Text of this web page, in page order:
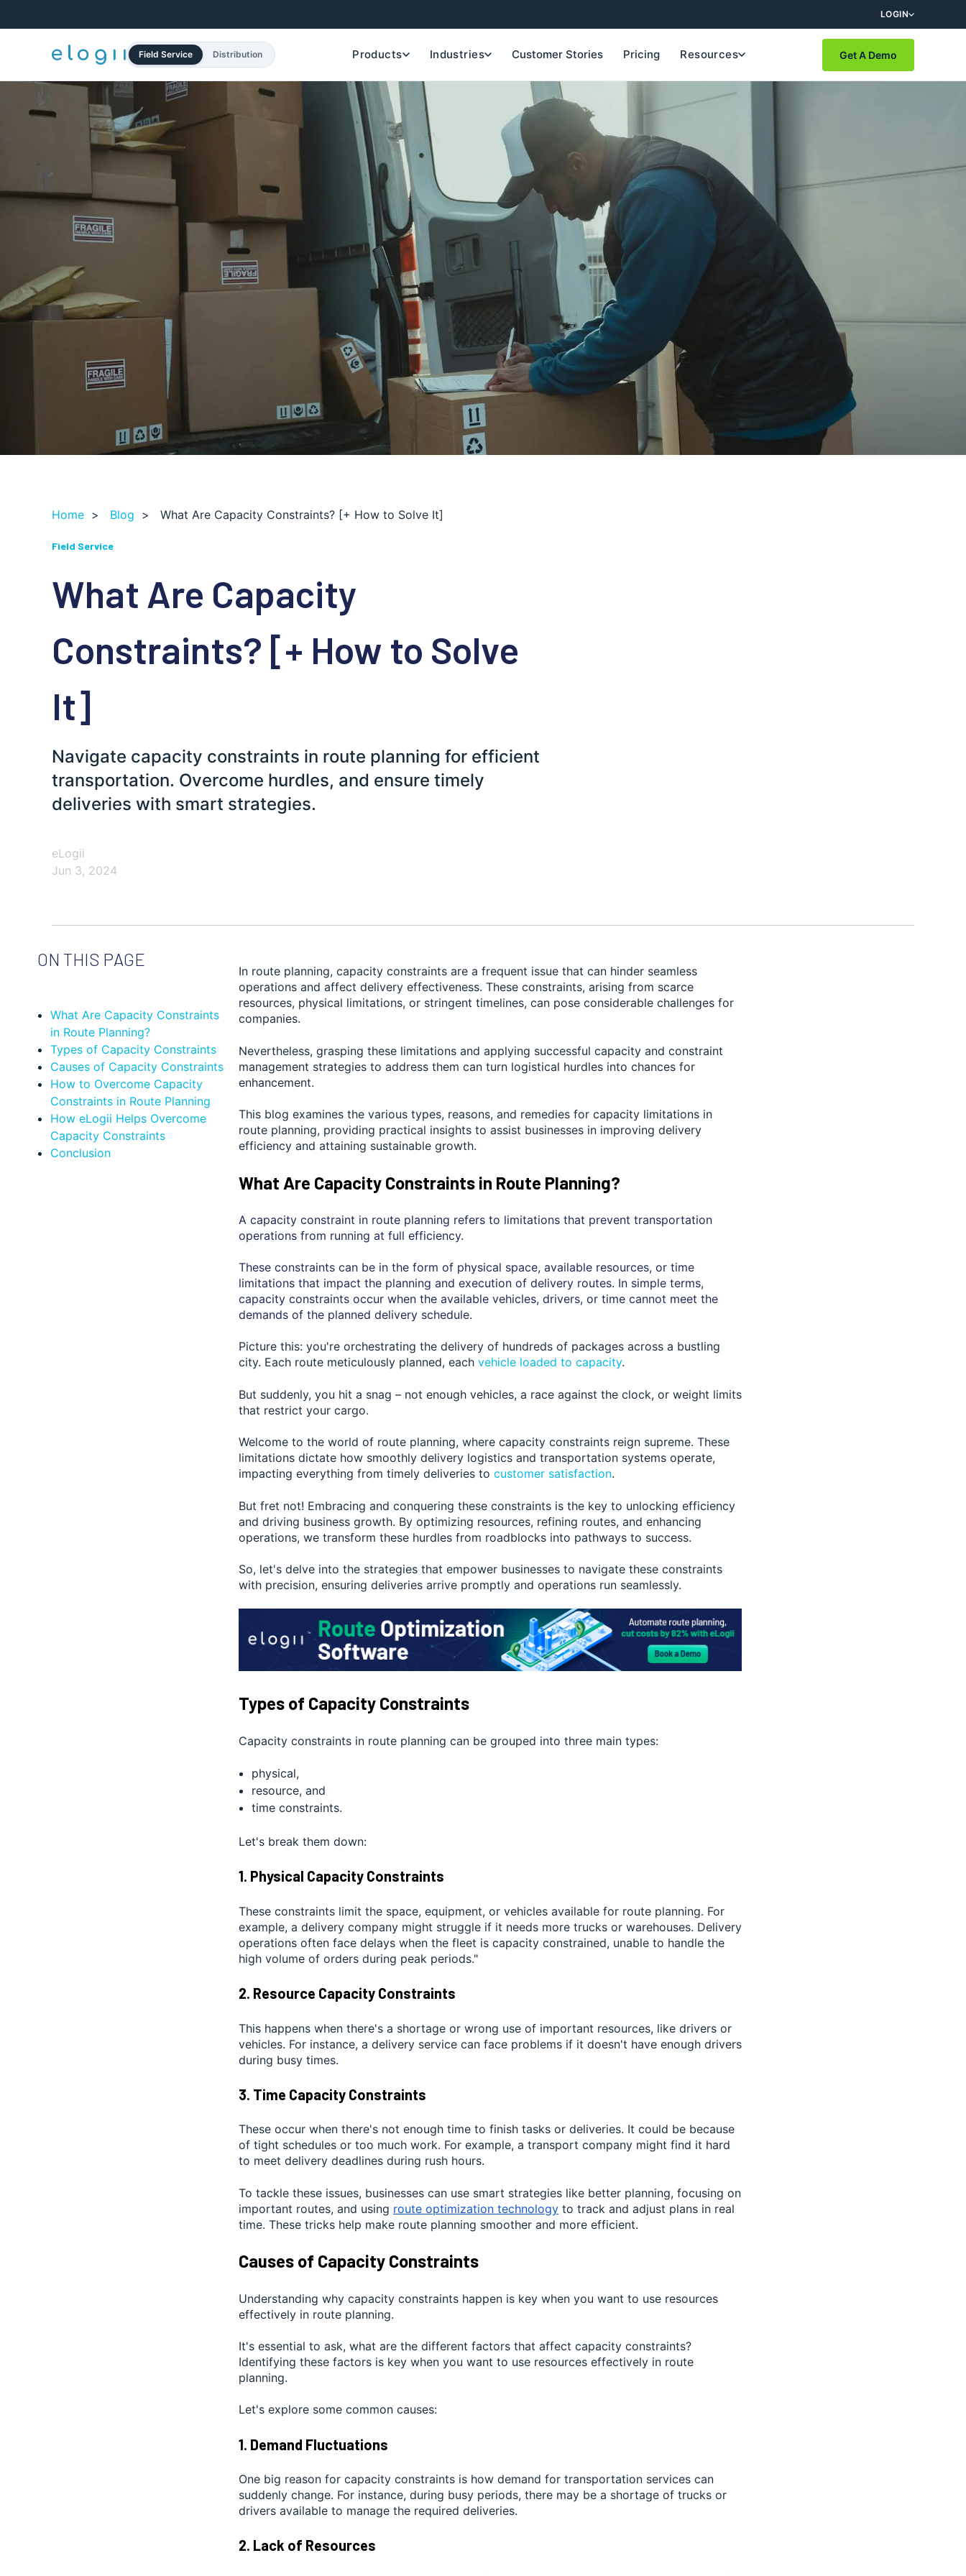
LOGIN
Field Service Distribution Products Industries Customer Stories Pricing Resources Get A Demo
Home > Blog > What Are Capacity Constraints? [+ How to Solve It]
Field Service
What Are Capacity
Constraints? [+ How to Solve
It]
Navigate capacity constraints in route planning for efficient
transportation. Overcome hurdles, and ensure timely
deliveries with smart strategies.
eLogii
Jun 3, 2024
ON THIS PAGE
What Are Capacity Constraints
in Route Planning?
Types of Capacity Constraints
Causes of Capacity Constraints
How to Overcome Capacity
Constraints in Route Planning
How eLogii Helps Overcome
Capacity Constraints
Conclusion
In route planning, capacity constraints are a frequent issue that can hinder seamless
operations and affect delivery effectiveness. These constraints, arising from scarce
resources, physical limitations, or stringent timelines, can pose considerable challenges for
companies.
Nevertheless, grasping these limitations and applying successful capacity and constraint
management strategies to address them can turn logistical hurdles into chances for
enhancement.
This blog examines the various types, reasons, and remedies for capacity limitations in
route planning, providing practical insights to assist businesses in improving delivery
efficiency and attaining sustainable growth.
What Are Capacity Constraints in Route Planning?
A capacity constraint in route planning refers to limitations that prevent transportation
operations from running at full efficiency.
These constraints can be in the form of physical space, available resources, or time
limitations that impact the planning and execution of delivery routes. In simple terms,
capacity constraints occur when the available vehicles, drivers, or time cannot meet the
demands of the planned delivery schedule.
Picture this: you're orchestrating the delivery of hundreds of packages across a bustling
city. Each route meticulously planned, each vehicle loaded to capacity.
But suddenly, you hit a snag – not enough vehicles, a race against the clock, or weight limits
that restrict your cargo.
Welcome to the world of route planning, where capacity constraints reign supreme. These
limitations dictate how smoothly delivery logistics and transportation systems operate,
impacting everything from timely deliveries to customer satisfaction.
But fret not! Embracing and conquering these constraints is the key to unlocking efficiency
and driving business growth. By optimizing resources, refining routes, and enhancing
operations, we transform these hurdles from roadblocks into pathways to success.
So, let's delve into the strategies that empower businesses to navigate these constraints
with precision, ensuring deliveries arrive promptly and operations run seamlessly.
Types of Capacity Constraints
Capacity constraints in route planning can be grouped into three main types:
physical,
resource, and
time constraints.
Let's break them down:
1. Physical Capacity Constraints
These constraints limit the space, equipment, or vehicles available for route planning. For
example, a delivery company might struggle if it needs more trucks or warehouses. Delivery
operations often face delays when the fleet is capacity constrained, unable to handle the
high volume of orders during peak periods."
2. Resource Capacity Constraints
This happens when there's a shortage or wrong use of important resources, like drivers or
vehicles. For instance, a delivery service can face problems if it doesn't have enough drivers
during busy times.
3. Time Capacity Constraints
These occur when there's not enough time to finish tasks or deliveries. It could be because
of tight schedules or too much work. For example, a transport company might find it hard
to meet delivery deadlines during rush hours.
To tackle these issues, businesses can use smart strategies like better planning, focusing on
important routes, and using route optimization technology to track and adjust plans in real
time. These tricks help make route planning smoother and more efficient.
Causes of Capacity Constraints
Understanding why capacity constraints happen is key when you want to use resources
effectively in route planning.
It's essential to ask, what are the different factors that affect capacity constraints?
Identifying these factors is key when you want to use resources effectively in route
planning.
Let's explore some common causes:
1. Demand Fluctuations
One big reason for capacity constraints is how demand for transportation services can
suddenly change. For instance, during busy periods, there may be a shortage of trucks or
drivers available to manage the required deliveries.
2. Lack of Resources